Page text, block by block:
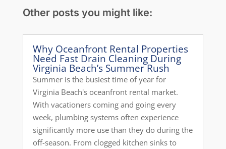
Other posts you might like:
Why Oceanfront Rental Properties
Need Fast Drain Cleaning During
Virginia Beach’s Summer Rush
Summer is the busiest time of year for
Virginia Beach's oceanfront rental market.
With vacationers coming and going every
week, plumbing systems often experience
significantly more use than they do during the
off-season. From clogged kitchen sinks to